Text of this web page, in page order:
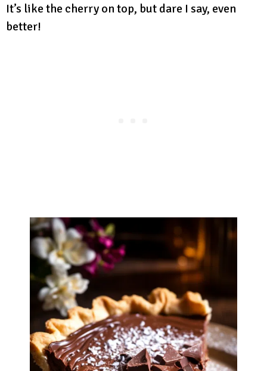
It’s like the cherry on top, but dare I say, even
better!